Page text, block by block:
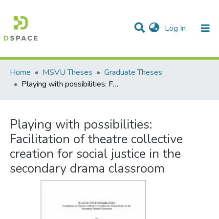
Log In (current)
Communities & Collections
Statistics
All of DSpace
Home
MSVU Theses
Graduate Theses
Playing with possibilities: Facilitation of theatre collective creation for social justice in the secondary drama classroom
Playing with possibilities:
Facilitation of theatre collective
creation for social justice in the
secondary drama classroom